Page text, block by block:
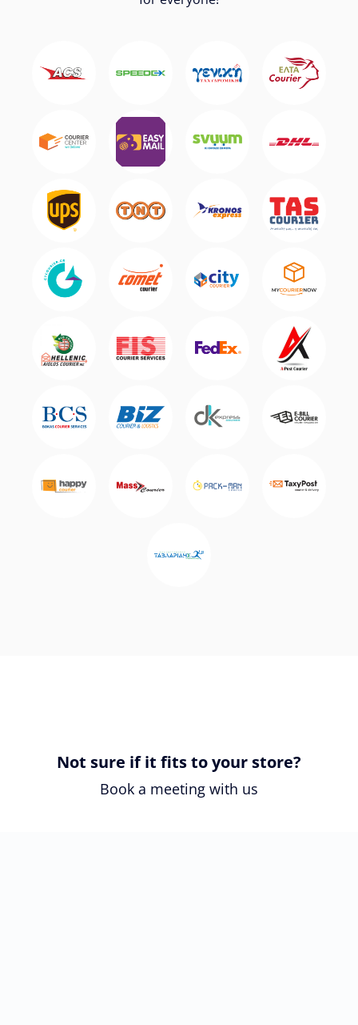
Not sure if it fits to your store?
Book a meeting with us